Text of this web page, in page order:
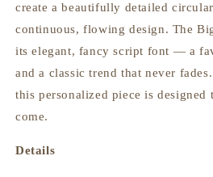
create a beautifully detailed
continuous, flowing design. The
its elegant, fancy script font — a
and a classic trend that never
this personalized piece is designed
come.
Details